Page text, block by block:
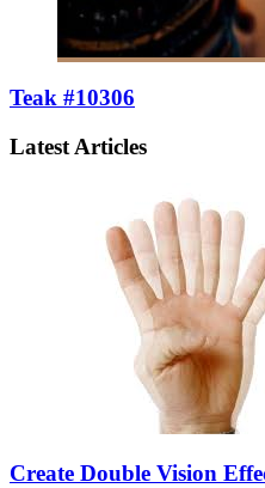
Teak #10306
Latest Articles
Create Double Vision